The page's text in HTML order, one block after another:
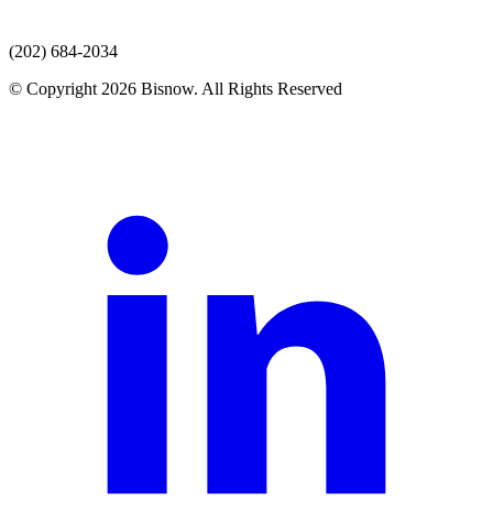
(202) 684-2034
© Copyright 2026 Bisnow. All Rights Reserved